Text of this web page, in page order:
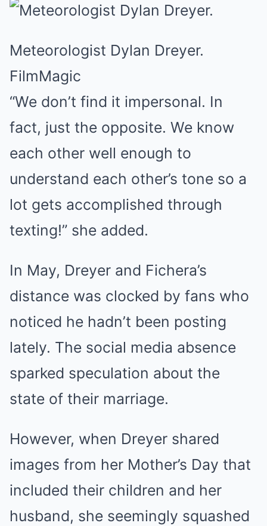
Meteorologist Dylan Dreyer.
FilmMagic
“We don’t find it impersonal. In
fact, just the opposite. We know
each other well enough to
understand each other’s tone so a
lot gets accomplished through
texting!” she added.
In May, Dreyer and Fichera’s
distance was clocked by fans who
noticed he hadn’t been posting
lately. The social media absence
sparked speculation about the
state of their marriage.
However, when Dreyer shared
images from her Mother’s Day that
included their children and her
husband, she seemingly squashed